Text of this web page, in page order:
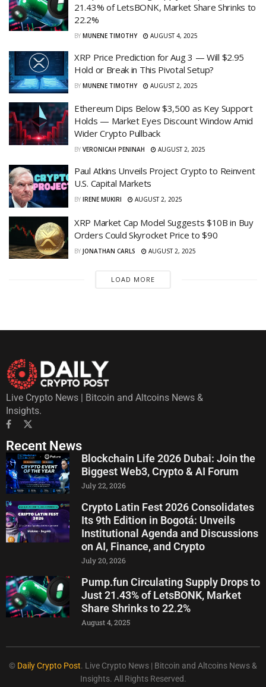
21.43% of LetsBONK, Market Share Shrinks to
22.2%
BY MUNENE TIMOTHY AUGUST 4, 2025
XRP Price Prediction for Aug 3 — Will $2.95
Hold or Break in This Pivotal Setup?
BY MUNENE TIMOTHY AUGUST 2, 2025
Ethereum Dips Below $3,500 as Key Support
Holds — Market Eyes Discount Window Amid
Wider Crypto Pullback
BY VERONICAH PENINAH AUGUST 2, 2025
Paul Atkins Unveils Project Crypto to Reinvent
U.S. Capital Markets
BY IRENE MUKIRI AUGUST 2, 2025
XRP Market Cap Model Suggests $10B in Buy
Orders Could Skyrocket Price to $90
BY JONATHAN CARLS AUGUST 2, 2025
LOAD MORE
Live Crypto News | Bitcoin and Altcoins News &
Insights.
Recent News
Blockchain Life 2026 Dubai: Join the
Biggest Web3, Crypto & AI Forum
July 22, 2026
Crypto Latin Fest 2026 Consolidates
Its 9th Edition in Bogotá: Unveils
Institutional Agenda and Discussions
on AI, Finance, and Crypto
July 20, 2026
Pump.fun Circulating Supply Drops to
Just 21.43% of LetsBONK, Market
Share Shrinks to 22.2%
August 4, 2025
© Daily Crypto Post. Live Crypto News | Bitcoin and Altcoins News &
Insights. All Rights Reserved.